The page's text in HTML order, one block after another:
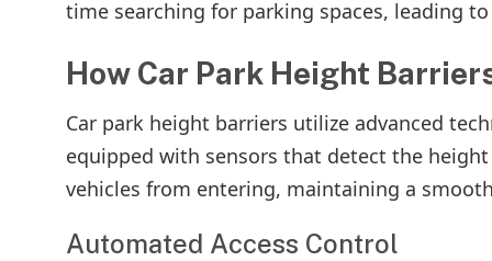
time searching for parking spaces, leading
How Car Park Height
Car park height barriers utilize advanced
equipped with sensors that detect the
vehicles from entering, maintaining a
Automated Access Control